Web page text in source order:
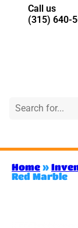
Call us
(315) 640-
Home »
Red Marble